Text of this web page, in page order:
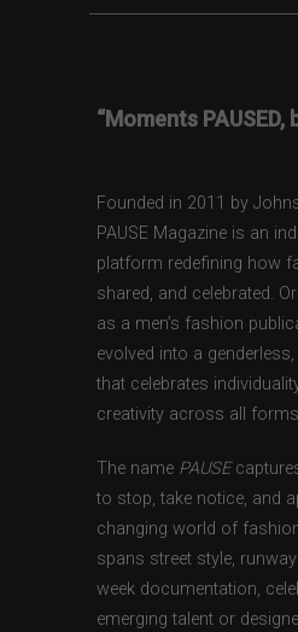
“Moments PAUSED,
Founded in 2011 by
PAUSE Magazine is an
platform redefining how
shared, and celebrated.
as a men’s fashion
evolved into a
that celebrates
creativity across all
The name PAUSE
to stop, take notice, and
changing world of
spans street style,
week documentation,
emerging talent or